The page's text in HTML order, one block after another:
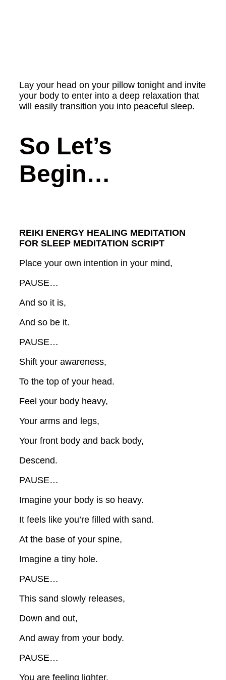
Lay your head on your pillow tonight and invite
your body to enter into a deep relaxation that
will easily transition you into peaceful sleep.
So Let’s
Begin…
REIKI ENERGY HEALING MEDITATION
FOR SLEEP MEDITATION SCRIPT
Place your own intention in your mind,
PAUSE…
And so it is,
And so be it.
PAUSE…
Shift your awareness,
To the top of your head.
Feel your body heavy,
Your arms and legs,
Your front body and back body,
Descend.
PAUSE…
Imagine your body is so heavy.
It feels like you’re filled with sand.
At the base of your spine,
Imagine a tiny hole.
PAUSE…
This sand slowly releases,
Down and out,
And away from your body.
PAUSE…
You are feeling lighter,